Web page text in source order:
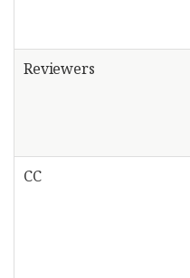
Reviewers
CC